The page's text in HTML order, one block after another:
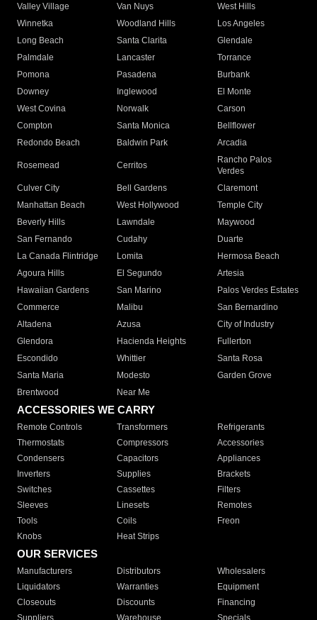
Valley Village
Van Nuys
West Hills
Winnetka
Woodland Hills
Los Angeles
Long Beach
Santa Clarita
Glendale
Palmdale
Lancaster
Torrance
Pomona
Pasadena
Burbank
Downey
Inglewood
El Monte
West Covina
Norwalk
Carson
Compton
Santa Monica
Bellflower
Redondo Beach
Baldwin Park Arcadia
Rosemead Cerritos
Rancho Palos
Verdes
Culver City
Bell Gardens
Claremont
Manhattan Beach
West Hollywood
Temple City
Beverly Hills
Lawndale
Maywood
San Fernando
Cudahy
Duarte
La Canada Flintridge
Lomita
Hermosa Beach
Agoura Hills
El Segundo
Artesia
Hawaiian Gardens
San Marino
Palos Verdes Estates
Commerce
Malibu
San Bernardino
Altadena
Azusa
City of Industry
Glendora
Hacienda Heights
Fullerton
Escondido
Whittier
Santa Rosa
Santa Maria
Modesto
Garden Grove
Brentwood
Near Me
ACCESSORIES WE CARRY
Remote Controls Transformers
Refrigerants
Thermostats
Compressors
Accessories
Condensers
Capacitors
Appliances
Inverters
Supplies
Brackets
Switches
Cassettes
Filters
Sleeves
Linesets
Remotes
Tools
Coils
Freon
Knobs
Heat Strips
OUR SERVICES
Manufacturers Distributors
Wholesalers
Liquidators
Warranties
Equipment
Closeouts
Discounts
Financing